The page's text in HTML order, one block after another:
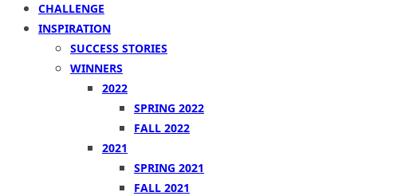
CHALLENGE
INSPIRATION
SUCCESS STORIES
WINNERS
2022
SPRING 2022
FALL 2022
2021
SPRING 2021
FALL 2021